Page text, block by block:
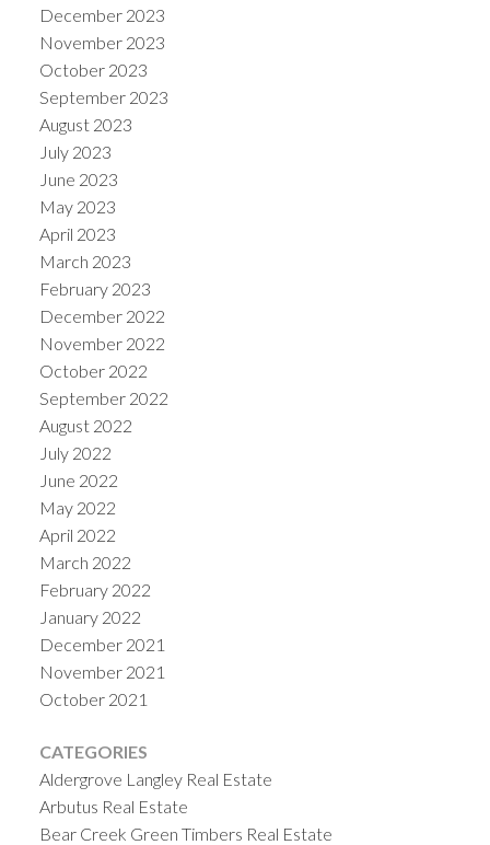
December 2023
November 2023
October 2023
September 2023
August 2023
July 2023
June 2023
May 2023
April 2023
March 2023
February 2023
December 2022
November 2022
October 2022
September 2022
August 2022
July 2022
June 2022
May 2022
April 2022
March 2022
February 2022
January 2022
December 2021
November 2021
October 2021
CATEGORIES
Aldergrove Langley Real Estate
Arbutus Real Estate
Bear Creek Green Timbers Real Estate